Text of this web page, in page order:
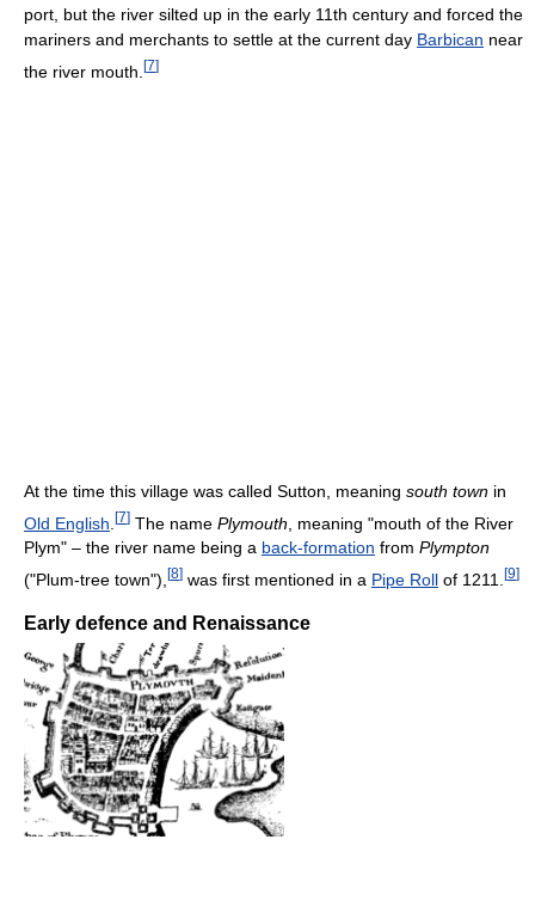
port, but the river silted up in the early 11th century and forced the
mariners and merchants to settle at the current day Barbican near
the river mouth. [7]
At the time this village was called Sutton, meaning south town in
Old English [7] The name Plymouth , meaning "mouth of the River
Plym" – the river name being a back-formation from Plympton
("Plum-tree town"), [8] was first mentioned in a Pipe Roll of 1211. [9]
Early defence and Renaissance